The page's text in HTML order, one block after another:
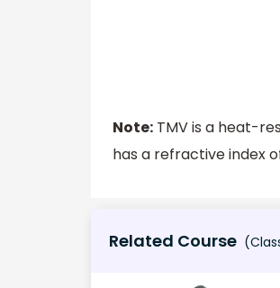
Note: TMV is a heat-
has a refractive index
Related Course